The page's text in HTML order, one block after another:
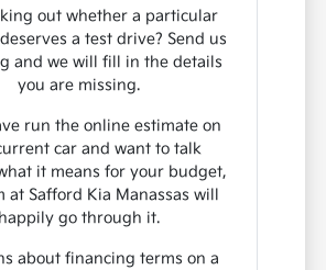
out whether a particular
a test drive? Send us
and we will fill in the details
you are missing.
run the online estimate on
car and want to talk
it means for your budget,
at Safford Kia Manassas will
happily go through it.
about financing terms on a